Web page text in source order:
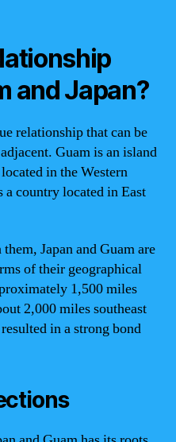
and Japan?
relationship that can be
Guam is an island
in the Western
country located in East
Japan and Guam are
of their geographical
1,500 miles
2,000 miles southeast
in a strong bond